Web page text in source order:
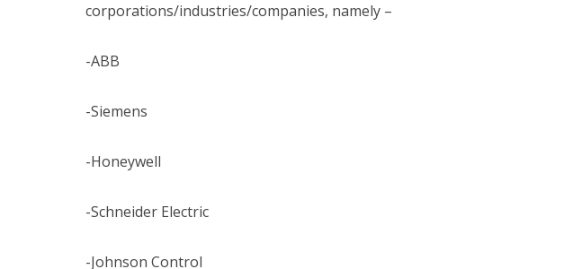
corporations/industries/companies, namely –
-ABB
-Siemens
-Honeywell
-Schneider Electric
-Johnson Control